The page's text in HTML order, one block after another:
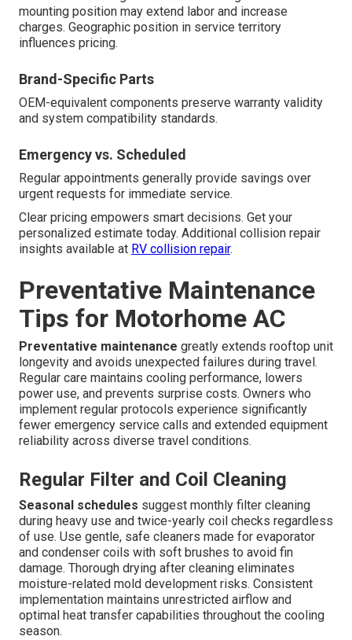
mounting position may extend labor and increase
charges. Geographic position in service territory
influences pricing.
Brand-Specific Parts
OEM-equivalent components preserve warranty validity
and system compatibility standards.
Emergency vs. Scheduled
Regular appointments generally provide savings over
urgent requests for immediate service.
Clear pricing empowers smart decisions. Get your
personalized estimate today. Additional collision repair
insights available at RV collision repair.
Preventative Maintenance
Tips for Motorhome AC
Preventative maintenance greatly extends rooftop unit
longevity and avoids unexpected failures during travel.
Regular care maintains cooling performance, lowers
power use, and prevents surprise costs. Owners who
implement regular protocols experience significantly
fewer emergency service calls and extended equipment
reliability across diverse travel conditions.
Regular Filter and Coil Cleaning
Seasonal schedules suggest monthly filter cleaning
during heavy use and twice-yearly coil checks regardless
of use. Use gentle, safe cleaners made for evaporator
and condenser coils with soft brushes to avoid fin
damage. Thorough drying after cleaning eliminates
moisture-related mold development risks. Consistent
implementation maintains unrestricted airflow and
optimal heat transfer capabilities throughout the cooling
season.